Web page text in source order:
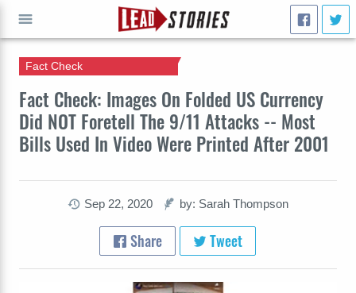
Fact Check: Images On Folded US Currency
Did NOT Foretell The 9/11 Attacks -- Most
Bills Used In Video Were Printed After 2001
Fact Check
Sep 22, 2020 by: Sarah Thompson
Share Tweet
GO